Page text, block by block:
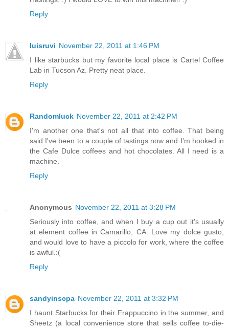
Reply
luisruvi November 22, 2011 at 1:46 PM
I like starbucks but my favorite local place is Cartel Coffee
Lab in Tucson Az. Pretty neat place.
Reply
Randomluck November 22, 2011 at 2:42 PM
I'm another one that's not all that into coffee. That being
said I've been to a couple of tastings now and I'm hooked in
the Cafe Dulce coffees and hot chocolates. All I need is a
machine.
Reply
Anonymous November 22, 2011 at 3:28 PM
Seriously into coffee, and when I buy a cup out it's usually
at element coffee in Camarillo, CA. Love my dolce gusto,
and would love to have a piccolo for work, where the coffee
is awful.:(
Reply
sandyinscpa November 22, 2011 at 3:32 PM
I haunt Starbucks for their Frappuccino in the summer, and
Sheetz (a local convenience store that sells coffee to-die-